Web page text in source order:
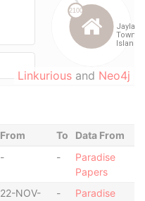
Linkurious and Neo4j
From To
Data From
- -
Paradise
Papers
22-NOV-
-
Paradise